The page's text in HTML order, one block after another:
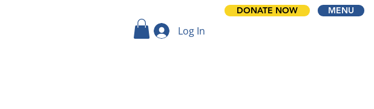
Log In
DONATE NOW MENU